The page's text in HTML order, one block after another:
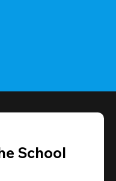
School